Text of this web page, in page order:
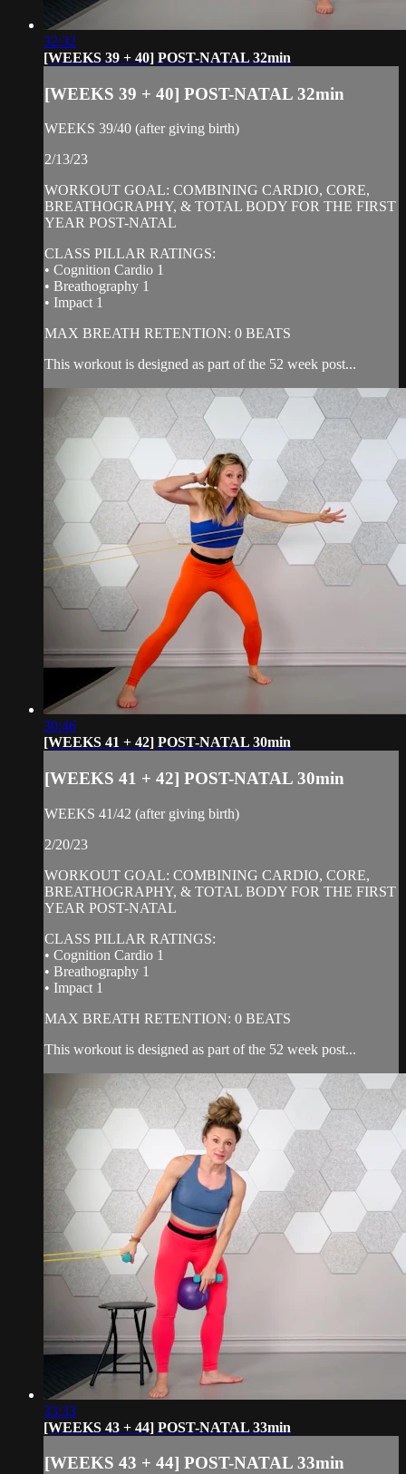
32:32
[WEEKS 39 + 40] POST-NATAL 32min
[WEEKS 39 + 40] POST-NATAL 32min
WEEKS 39/40 (after giving birth)
2/13/23
WORKOUT GOAL: COMBINING CARDIO, CORE,
BREATHOGRAPHY, & TOTAL BODY FOR THE FIRST
YEAR POST-NATAL
CLASS PILLAR RATINGS:
• Cognition Cardio 1
• Breathography 1
• Impact 1
MAX BREATH RETENTION: 0 BEATS
This workout is designed as part of the 52 week post...
30:46
[WEEKS 41 + 42] POST-NATAL 30min
[WEEKS 41 + 42] POST-NATAL 30min
WEEKS 41/42 (after giving birth)
2/20/23
WORKOUT GOAL: COMBINING CARDIO, CORE,
BREATHOGRAPHY, & TOTAL BODY FOR THE FIRST
YEAR POST-NATAL
CLASS PILLAR RATINGS:
• Cognition Cardio 1
• Breathography 1
• Impact 1
MAX BREATH RETENTION: 0 BEATS
This workout is designed as part of the 52 week post...
33:33
[WEEKS 43 + 44] POST-NATAL 33min
[WEEKS 43 + 44] POST-NATAL 33min